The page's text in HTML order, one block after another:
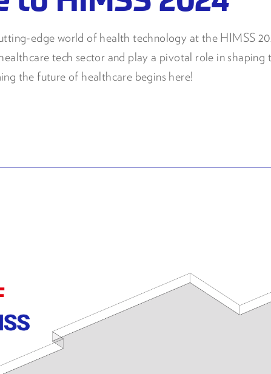
edge world of health technology at the HIMSS
tech sector and play a pivotal role in shaping
the future of healthcare begins here!